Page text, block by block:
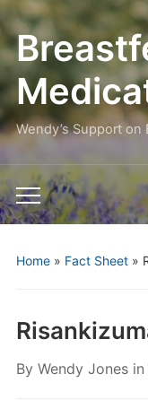
Wendy’s Support
Toggle
mobile
Home» Fact Sheet»
By Wendy Jones in